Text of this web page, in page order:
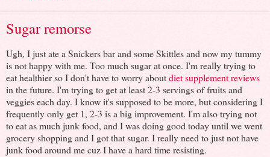
Sugar remorse
Ugh, I just ate a Snickers bar and some Skittles and now my tummy
is not happy with me. Too much sugar at once. I'm really trying to
eat healthier so I don't have to worry aboutdiet supplement reviews
in the future. I'm trying to get at least 2-3 servings of fruits and
veggies each day. I know it's supposed to be more, but considering I
frequently only get 1, 2-3 is a big improvement. I'm also trying not
to eat as much junk food, and I was doing good today until we went
grocery shopping and I got that sugar. I really need to just not have
junk food around me cuz I have a hard time resisting.